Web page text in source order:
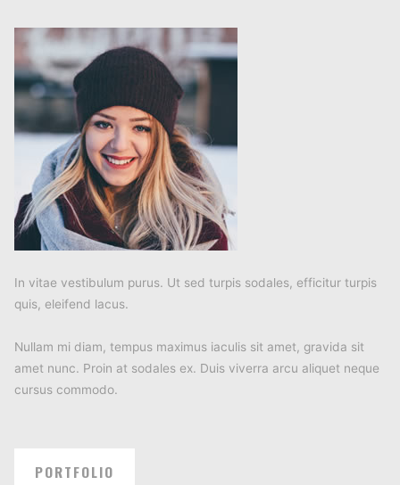
In vitae vestibulum purus. Ut sed turpis sodales, efficitur turpis
quis, eleifend lacus.
Nullam mi diam, tempus maximus iaculis sit amet, gravida sit
amet nunc. Proin at sodales ex. Duis viverra arcu aliquet neque
cursus commodo.
PORTFOLIO